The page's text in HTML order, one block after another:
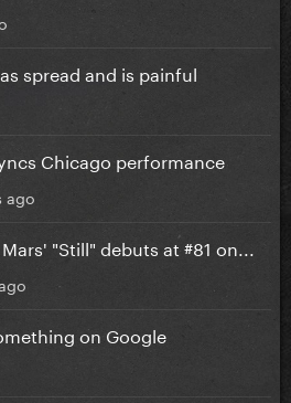
spread and is painful
Chicago performance
ago
"Still" debuts at #81 on...
on Google